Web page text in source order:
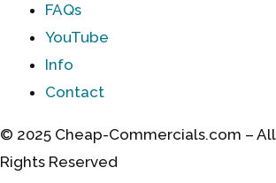
FAQs
YouTube
Info
Contact
© 2025 Cheap-Commercials.com – All
Rights Reserved